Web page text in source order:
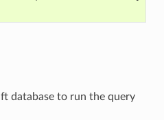
database to run the query